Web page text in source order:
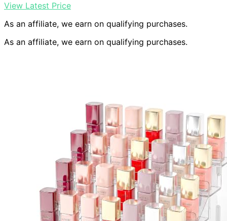
View Latest Price
As an affiliate, we earn on qualifying purchases.
As an affiliate, we earn on qualifying purchases.